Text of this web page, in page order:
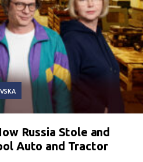
Russia Stole and
Auto and Tractor